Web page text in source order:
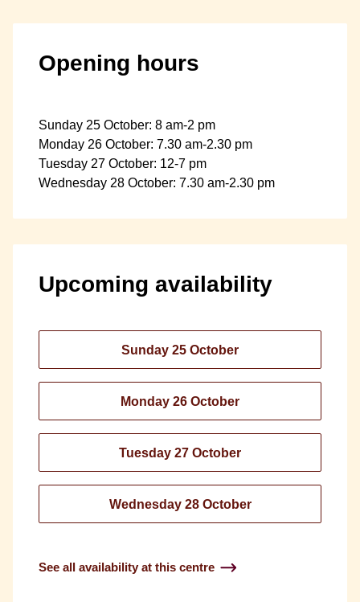
Opening hours
Sunday 25 October: 8 am-2 pm
Monday 26 October: 7.30 am-2.30 pm
Tuesday 27 October: 12-7 pm
Wednesday 28 October: 7.30 am-2.30 pm
Upcoming availability
Sunday 25 October
Monday 26 October
Tuesday 27 October
Wednesday 28 October
See all availability at this centre